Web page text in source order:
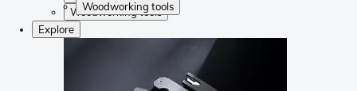
Woodworking tools
Woodworking tools
Explore